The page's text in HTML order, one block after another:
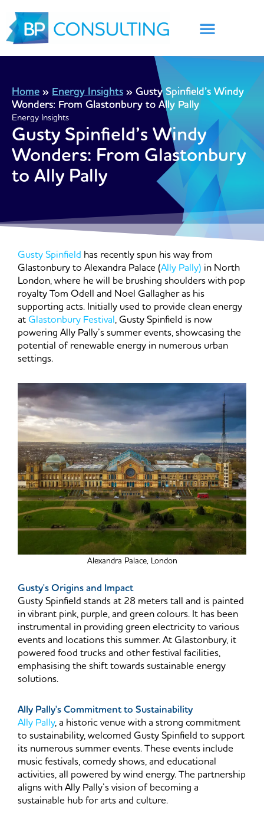
content
Home » Energy Insights » Gusty Spinfield’s Windy
Wonders: From Glastonbury to Ally Pally
Energy Insights
Gusty Spinfield’s Windy
Wonders: From Glastonbury
to Ally Pally
Gusty Spinfield has recently spun his way from
Glastonbury to Alexandra Palace (Ally Pally) in North
London, where he will be brushing shoulders with pop
royalty Tom Odell and Noel Gallagher as his
supporting acts. Initially used to provide clean energy
atGlastonbury Festival, Gusty Spinfield is now
powering Ally Pally’s summer events, showcasing the
potential of renewable energy in numerous urban
settings.
Alexandra Palace, London
Gusty's Origins and Impact
Gusty Spinfield stands at 28 meters tall and is painted
in vibrant pink, purple, and green colours. It has been
instrumental in providing green electricity to various
events and locations this summer. At Glastonbury, it
powered food trucks and other festival facilities,
emphasising the shift towards sustainable energy
solutions.
Ally Pally's Commitment to Sustainability
Ally Pally, a historic venue with a strong commitment
to sustainability, welcomed Gusty Spinfield to support
its numerous summer events. These events include
music festivals, comedy shows, and educational
activities, all powered by wind energy. The partnership
aligns with Ally Pally’s vision of becoming a
sustainable hub for arts and culture.